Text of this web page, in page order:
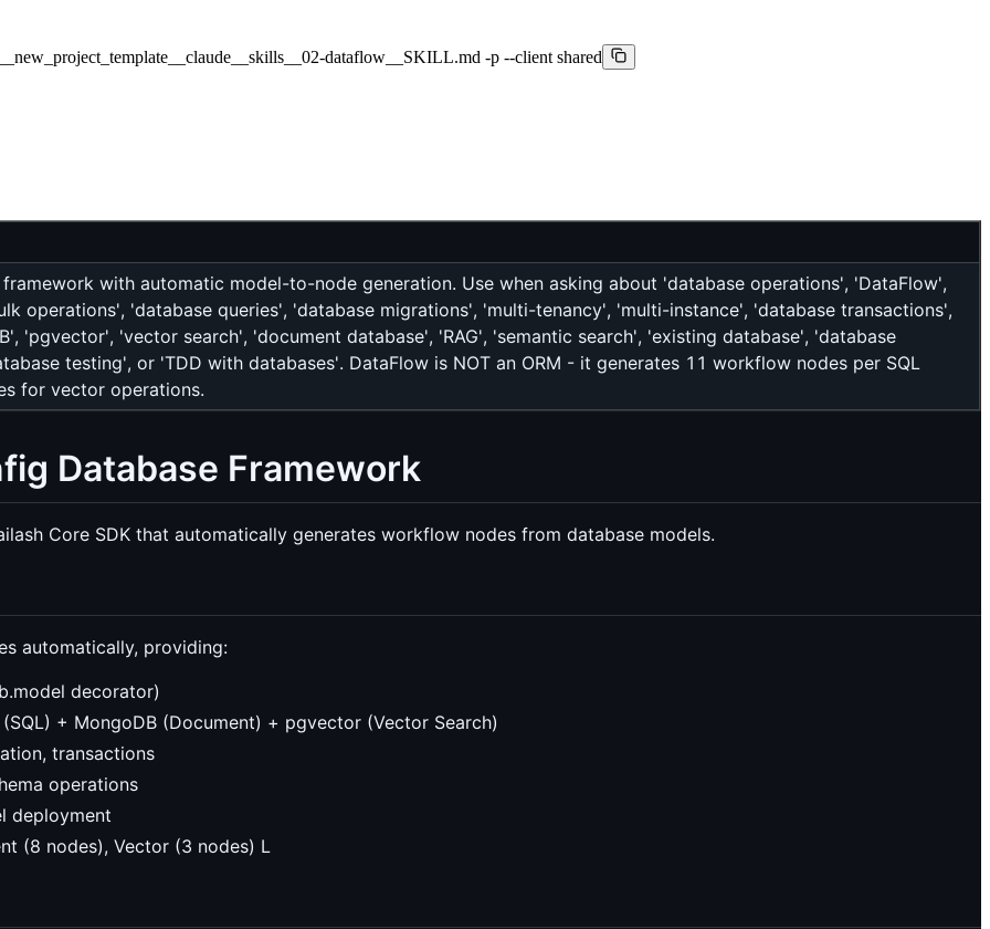
dataflow__SKILL.md -p --client shared
with automatic model-to-node generation. Use when asking about 'database operations', 'DataFlow',
operations', 'database queries', 'database migrations', 'multi-tenancy', 'multi-instance', 'database transactions',
'pgvector', 'vector search', 'document database', 'RAG', 'semantic search', 'existing database', 'database
testing', or 'TDD with databases'. DataFlow is NOT an ORM - it generates 11 workflow nodes per SQL
for vector operations.
Database Framework
Core SDK that automatically generates workflow nodes from database models.
automatically, providing:
decorator)
(SQL) + MongoDB (Document) + pgvector (Vector Search)
transactions
operations
deployment
(8 nodes), Vector (3 nodes) L